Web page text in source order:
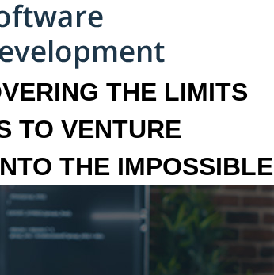
THE LIMITS
TO VENTURE
THE IMPOSSIBLE